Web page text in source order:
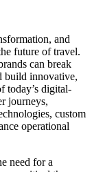
and
future of travel.
can break
build innovative,
today’s digital-
journeys,
custom
operational
need for a